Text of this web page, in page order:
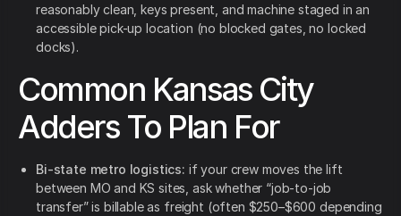
reasonably clean, keys present, and machine staged in an
accessible pick-up location (no blocked gates, no locked
docks).
Common Kansas City
Adders To Plan For
Bi-state metro logistics: if your crew moves the lift
between MO and KS sites, ask whether “job-to-job
transfer” is billable as freight (often $250–$600 depending